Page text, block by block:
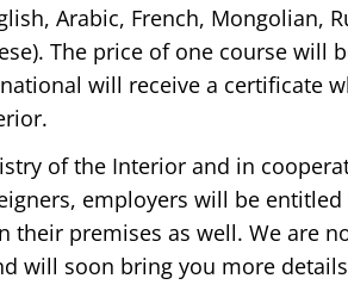
Arabic, French, Mongolian,
The price of one course will
will receive a certificate
of the Interior and in
employers will be
their premises as well. We are
will soon bring you more